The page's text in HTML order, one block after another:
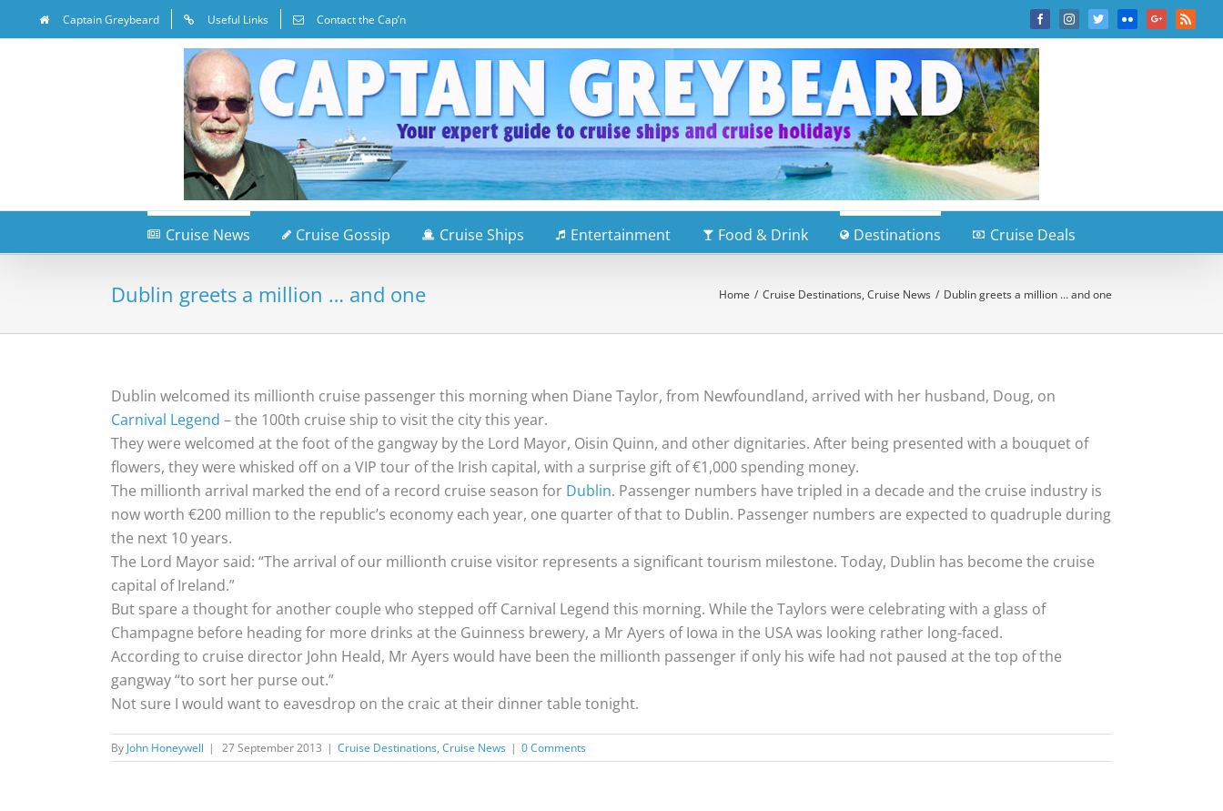
Captain Greybeard Useful Links Contact the Cap’n FacebookInstagramTwitterFlickr Google+Rss
Cruise News Cruise Gossip Cruise Ships Entertainment Food & Drink Destinations Cruise Deals
Dublin greets a million … and one Home / Cruise Destinations, Cruise News / Dublin greets a million … and one
Dublin welcomed its millionth cruise passenger this morning when Diane Taylor, from Newfoundland, arrived with her husband, Doug, on
Carnival Legend – the 100th cruise ship to visit the city this year.
They were welcomed at the foot of the gangway by the Lord Mayor, Oisin Quinn, and other dignitaries. After being presented with a bouquet of
flowers, they were whisked off on a VIP tour of the Irish capital, with a surprise gift of €1,000 spending money.
The millionth arrival marked the end of a record cruise season for Dublin. Passenger numbers have tripled in a decade and the cruise industry is
now worth €200 million to the republic’s economy each year, one quarter of that to Dublin. Passenger numbers are expected to quadruple during
the next 10 years.
The Lord Mayor said: “The arrival of our millionth cruise visitor represents a significant tourism milestone. Today, Dublin has become the cruise
capital of Ireland.”
But spare a thought for another couple who stepped off Carnival Legend this morning. While the Taylors were celebrating with a glass of
Champagne before heading for more drinks at the Guinness brewery, a Mr Ayers of Iowa in the USA was looking rather long-faced.
According to cruise director John Heald, Mr Ayers would have been the millionth passenger if only his wife had not paused at the top of the
gangway “to sort her purse out.”
Not sure I would want to eavesdrop on the craic at their dinner table tonight.
By John Honeywell | 27 September 2013 | Cruise Destinations, Cruise News | 0 Comments